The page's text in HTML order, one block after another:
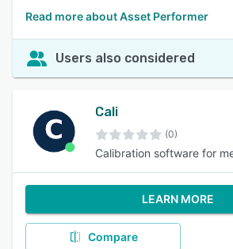
Read more about Asset Performer
Users also considered
Cali
(0)
Calibration software for
LEARN MORE
Compare